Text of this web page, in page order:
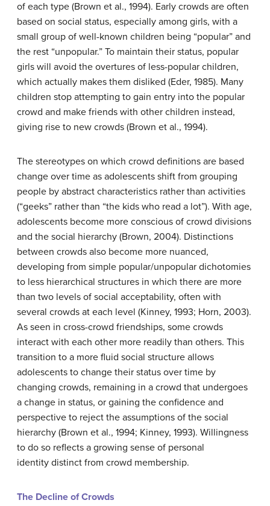
of each type (Brown et al., 1994). Early crowds are often
based on social status, especially among girls, with a
small group of well-known children being “popular” and
the rest “unpopular.” To maintain their status, popular
girls will avoid the overtures of less-popular children,
which actually makes them disliked (Eder, 1985). Many
children stop attempting to gain entry into the popular
crowd and make friends with other children instead,
giving rise to new crowds (Brown et al., 1994).
The stereotypes on which crowd definitions are based
change over time as adolescents shift from grouping
people by abstract characteristics rather than activities
(“geeks” rather than “the kids who read a lot”). With age,
adolescents become more conscious of crowd divisions
and the social hierarchy (Brown, 2004). Distinctions
between crowds also become more nuanced,
developing from simple popular/unpopular dichotomies
to less hierarchical structures in which there are more
than two levels of social acceptability, often with
several crowds at each level (Kinney, 1993; Horn, 2003).
As seen in cross-crowd friendships, some crowds
interact with each other more readily than others. This
transition to a more fluid social structure allows
adolescents to change their status over time by
changing crowds, remaining in a crowd that undergoes
a change in status, or gaining the confidence and
perspective to reject the assumptions of the social
hierarchy (Brown et al., 1994; Kinney, 1993). Willingness
to do so reflects a growing sense of personal
identity distinct from crowd membership.
The Decline of Crowds